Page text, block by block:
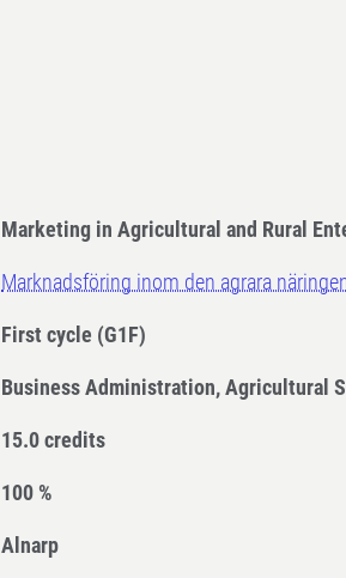
Marketing in Agricultural and Rural
Marknadsföring inom den agrara
First cycle (G1F)
Business Administration, Agricultural
15.0 credits
100 %
Alnarp